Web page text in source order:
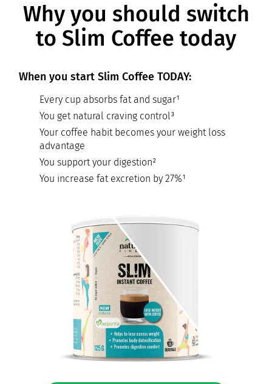
Why you should switch
to Slim Coffee today
When you start Slim Coffee TODAY:
Every cup absorbs fat and sugar¹
You get natural craving control³
Your coffee habit becomes your weight loss
advantage
You support your digestion²
You increase fat excretion by 27%¹